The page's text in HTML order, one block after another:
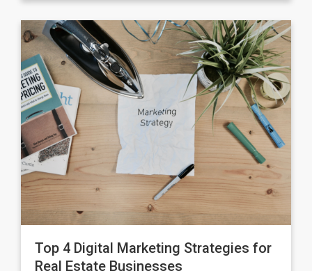
Top 4 Digital Marketing Strategies for
Real Estate Businesses